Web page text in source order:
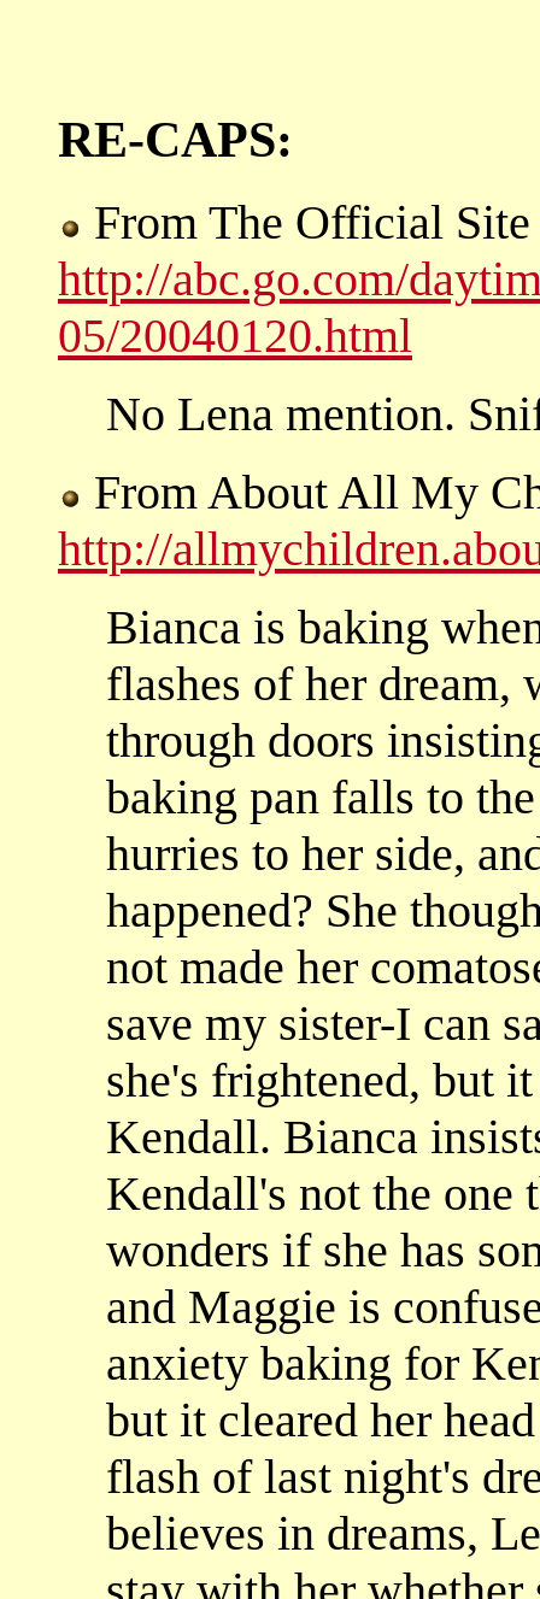
RE-CAPS:
From The Official
http://abc.go.com/
05/20040120.html
No Lena mention.
From About All My
http://
Bianca is baking
flashes of her dream,
through doors
baking pan falls to
hurries to her side,
happened? She
not made her
save my sister-I can
she's frightened, but
Kendall. Bianca
Kendall's not the
wonders if she has
and Maggie is
anxiety baking for
but it cleared her
flash of last night's
believes in dreams,